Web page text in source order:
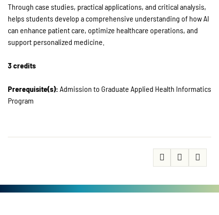
Through case studies, practical applications, and critical analysis,
helps students develop a comprehensive understanding of how AI
can enhance patient care, optimize healthcare operations, and
support personalized medicine.
3 credits
Prerequisite(s): Admission to Graduate Applied Health Informatics
Program